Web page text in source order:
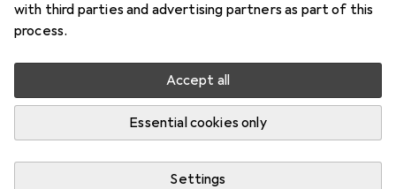
with third parties and advertising partners as part of this
process.
Accept all
Essential cookies only
Settings